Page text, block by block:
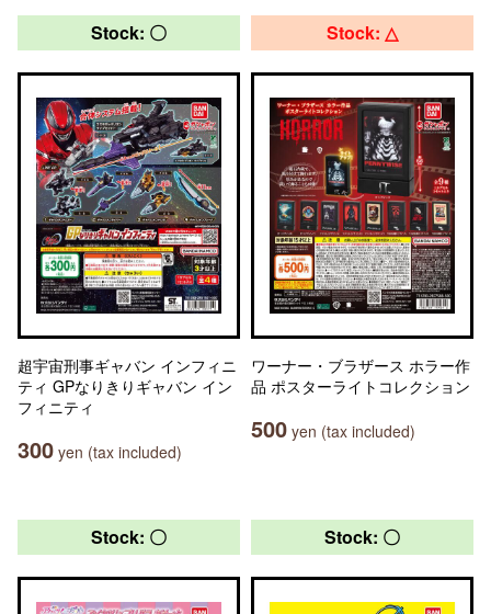
Stock: 〇
超宇宙刑事ギャバン インフィニ
ティ GPなりきりギャバン イン
フィニティ
300 yen (tax included)
Stock: △
ワーナー・ブラザース ホラー作
品 ポスターライトコレクション
500 yen (tax included)
Stock: 〇 Stock: 〇